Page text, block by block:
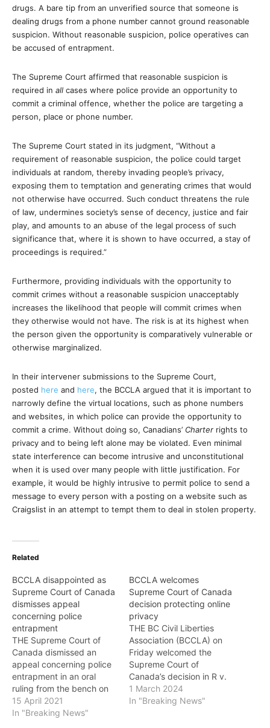
drugs. A bare tip from an unverified source that someone is
dealing drugs from a phone number cannot ground reasonable
suspicion. Without reasonable suspicion, police operatives can
be accused of entrapment.
The Supreme Court affirmed that reasonable suspicion is
required in all cases where police provide an opportunity to
commit a criminal offence, whether the police are targeting a
person, place or phone number.
The Supreme Court stated in its judgment, “Without a
requirement of reasonable suspicion, the police could target
individuals at random, thereby invading people’s privacy,
exposing them to temptation and generating crimes that would
not otherwise have occurred. Such conduct threatens the rule
of law, undermines society’s sense of decency, justice and fair
play, and amounts to an abuse of the legal process of such
significance that, where it is shown to have occurred, a stay of
proceedings is required.”
Furthermore, providing individuals with the opportunity to
commit crimes without a reasonable suspicion unacceptably
increases the likelihood that people will commit crimes when
they otherwise would not have. The risk is at its highest when
the person given the opportunity is comparatively vulnerable or
otherwise marginalized.
In their intervener submissions to the Supreme Court,
posted here and here, the BCCLA argued that it is important to
narrowly define the virtual locations, such as phone numbers
and websites, in which police can provide the opportunity to
commit a crime. Without doing so, Canadians’ Charter rights to
privacy and to being left alone may be violated. Even minimal
state interference can become intrusive and unconstitutional
when it is used over many people with little justification. For
example, it would be highly intrusive to permit police to send a
message to every person with a posting on a website such as
Craigslist in an attempt to tempt them to deal in stolen property.
Related
BCCLA disappointed as
Supreme Court of Canada
dismisses appeal
concerning police
entrapment
THE Supreme Court of
Canada dismissed an
appeal concerning police
entrapment in an oral
ruling from the bench on
April 13, and the BC Civil
Liberties Association
15 April 2021
In "Breaking News"
BCCLA welcomes
Supreme Court of Canada
decision protecting online
privacy
THE BC Civil Liberties
Association (BCCLA) on
Friday welcomed the
Supreme Court of
Canada’s decision in R v.
Bykovets, a case that
considered the question
1 March 2024
In "Breaking News"